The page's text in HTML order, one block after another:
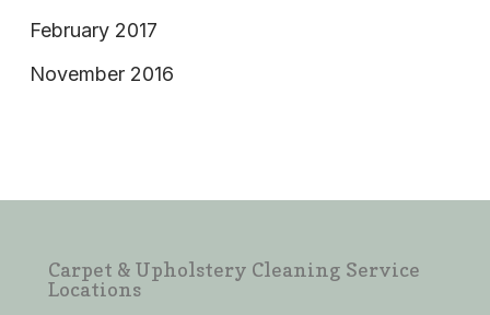
February 2017
November 2016
Carpet & Upholstery Cleaning Service
Locations